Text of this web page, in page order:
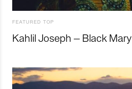
FEATURED TOP
Kahlil Joseph – Black Mary